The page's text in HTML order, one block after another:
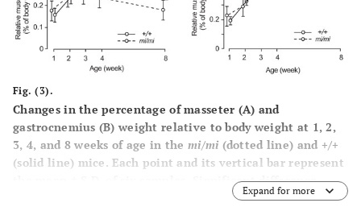
Fig. (3).
Changes in the percentage of masseter (A) and
gastrocnemius (B) weight relative to body weight at 1, 2,
3, 4, and 8 weeks of age in the mi/mi (dotted line) and +/+
(solid line) mice. Each point and its vertical bar represent
the mean ± S.D. of six samples. Significant difference
and +/+, *p<0.05. Arrows indicate the
Expand for more